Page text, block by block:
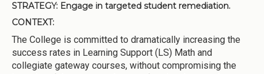
STRATEGY: Engage in targeted student remediation.
CONTEXT:
The College is committed to dramatically increasing the
success rates in Learning Support (LS) Math and
collegiate gateway courses, without compromising the